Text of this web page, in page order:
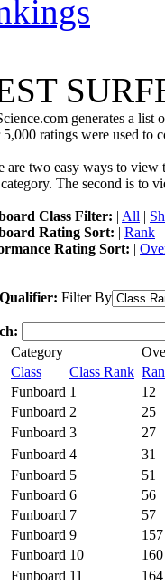
generates a list
ratings were used to
are two easy ways to view
The second is to
Class Filter: | All |
Rating Sort: | Rank |
Rating Sort: |
Filter By
Category
Class Class Rank
Funboard 1
12
Funboard 2
25
Funboard 3
27
Funboard 4
31
Funboard 5
51
Funboard 6
56
Funboard 7
57
Funboard 9
157
Funboard 10
160
Funboard 11
164